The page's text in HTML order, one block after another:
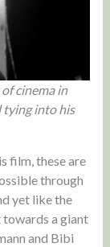
cinema in
tying into his
film, these are
through
yet like the
towards a giant
and Bibi